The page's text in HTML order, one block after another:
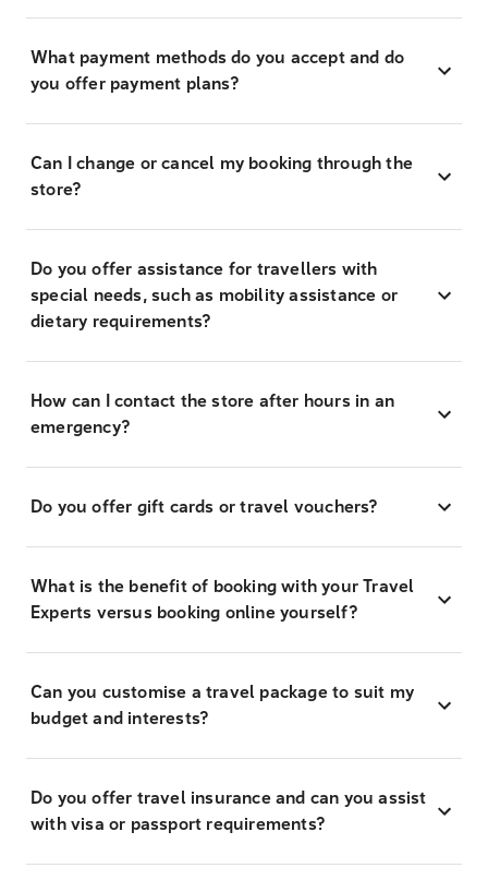
What payment methods do you accept and do
you offer payment plans?
Can I change or cancel my booking through the
store?
Do you offer assistance for travellers with
special needs, such as mobility assistance or
dietary requirements?
How can I contact the store after hours in an
emergency?
Do you offer gift cards or travel vouchers?
What is the benefit of booking with your Travel
Experts versus booking online yourself?
Can you customise a travel package to suit my
budget and interests?
Do you offer travel insurance and can you assist
with visa or passport requirements?